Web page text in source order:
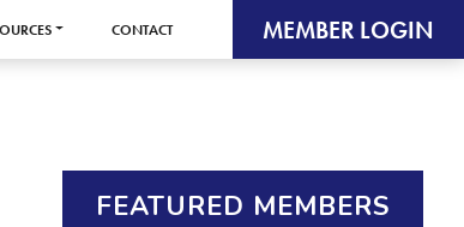
CONTACT MEMBER LOGIN
FEATURED MEMBERS